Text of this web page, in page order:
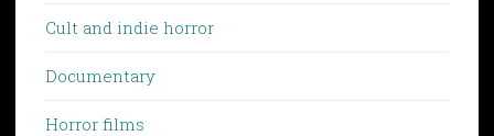
Cult and indie horror
Documentary
Horror films